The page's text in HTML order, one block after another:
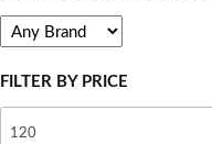
FILTER BY PRICE